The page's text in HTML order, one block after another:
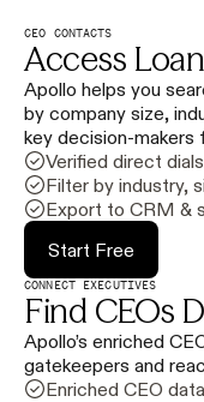
CEO CONTACTS
Access
Apollo helps you
by company size,
key decision-makers
Verified direct
Filter by industry,
Export to CRM &
Start Free
CONNECT EXECUTIVES
Find CEOs
Apollo’s enriched
gatekeepers and
Enriched CEO data